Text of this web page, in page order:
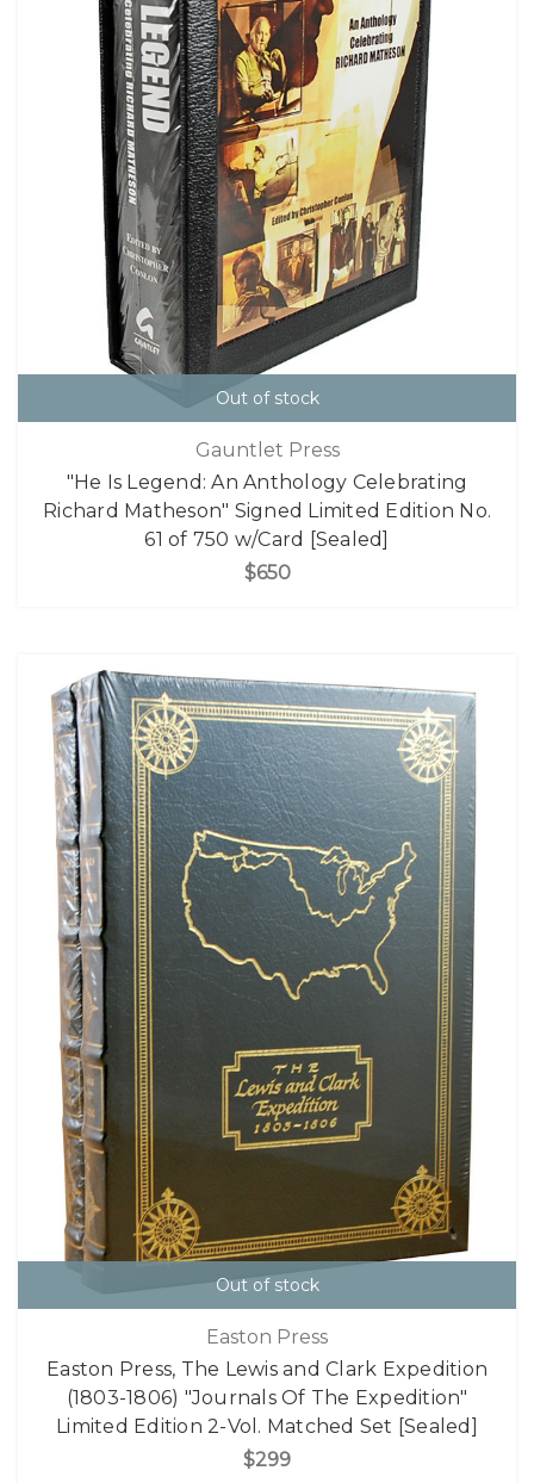
Out of stock
Gauntlet Press
"He Is Legend: An Anthology Celebrating
Richard Matheson" Signed Limited Edition No.
61 of 750 w/Card [Sealed]
$650
Out of stock
Easton Press
Easton Press, The Lewis and Clark Expedition
(1803-1806) "Journals Of The Expedition"
Limited Edition 2-Vol. Matched Set [Sealed]
$299